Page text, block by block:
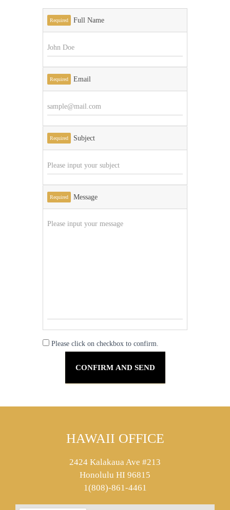
Required Full Name
Required Email
Required Subject
Required Message
Please click on checkbox to confirm.
HAWAII OFFICE
2424 Kalakaua Ave #213
Honolulu HI 96815
1(808)-861-4461